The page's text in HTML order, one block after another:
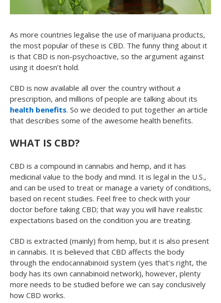
As more countries legalise the use of marijuana products,
the most popular of these is CBD. The funny thing about it
is that CBD is non-psychoactive, so the argument against
using it doesn’t hold.
CBD is now available all over the country without a
prescription, and millions of people are talking about its
health benefits. So we decided to put together an article
that describes some of the awesome health benefits.
WHAT IS CBD?
CBD is a compound in cannabis and hemp, and it has
medicinal value to the body and mind. It is legal in the U.S.,
and can be used to treat or manage a variety of conditions,
based on recent studies. Feel free to check with your
doctor before taking CBD; that way you will have realistic
expectations based on the condition you are treating.
CBD is extracted (mainly) from hemp, but it is also present
in cannabis. It is believed that CBD affects the body
through the endocannabinoid system (yes that’s right, the
body has its own cannabinoid network), however, plenty
more needs to be studied before we can say conclusively
how CBD works.